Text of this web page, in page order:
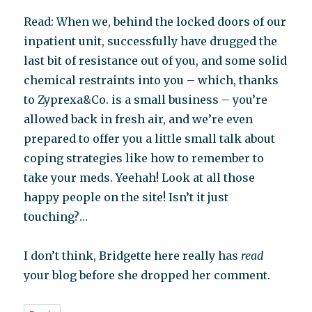
Read: When we, behind the locked doors of our
inpatient unit, successfully have drugged the
last bit of resistance out of you, and some solid
chemical restraints into you – which, thanks
to Zyprexa&Co. is a small business – you’re
allowed back in fresh air, and we’re even
prepared to offer you a little small talk about
coping strategies like how to remember to
take your meds. Yeehah! Look at all those
happy people on the site! Isn’t it just
touching?…
I don’t think, Bridgette here really hasread
your blog before she dropped her comment.